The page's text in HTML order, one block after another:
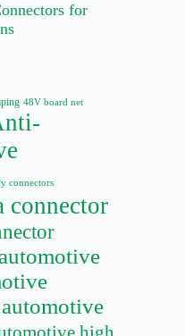
for
48V board net
connectors
connector
automotive
automotive